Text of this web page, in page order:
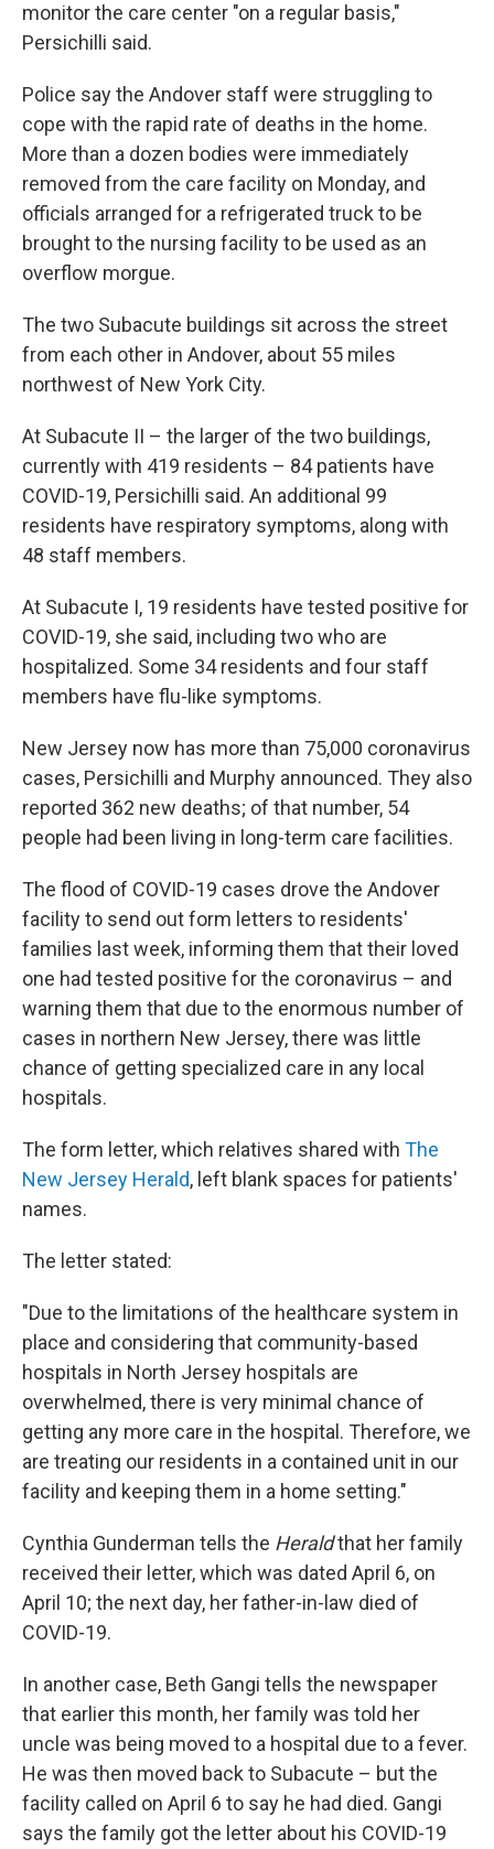
monitor the care center "on a regular basis,"
Persichilli said.
Police say the Andover staff were struggling to
cope with the rapid rate of deaths in the home.
More than a dozen bodies were immediately
removed from the care facility on Monday, and
officials arranged for a refrigerated truck to be
brought to the nursing facility to be used as an
overflow morgue.
The two Subacute buildings sit across the street
from each other in Andover, about 55 miles
northwest of New York City.
At Subacute II – the larger of the two buildings,
currently with 419 residents – 84 patients have
COVID-19, Persichilli said. An additional 99
residents have respiratory symptoms, along with
48 staff members.
At Subacute I, 19 residents have tested positive for
COVID-19, she said, including two who are
hospitalized. Some 34 residents and four staff
members have flu-like symptoms.
New Jersey now has more than 75,000 coronavirus
cases, Persichilli and Murphy announced. They also
reported 362 new deaths; of that number, 54
people had been living in long-term care facilities.
The flood of COVID-19 cases drove the Andover
facility to send out form letters to residents'
families last week, informing them that their loved
one had tested positive for the coronavirus – and
warning them that due to the enormous number of
cases in northern New Jersey, there was little
chance of getting specialized care in any local
hospitals.
The form letter, which relatives shared with The
New Jersey Herald, left blank spaces for patients'
names.
The letter stated:
"Due to the limitations of the healthcare system in
place and considering that community-based
hospitals in North Jersey hospitals are
overwhelmed, there is very minimal chance of
getting any more care in the hospital. Therefore, we
are treating our residents in a contained unit in our
facility and keeping them in a home setting."
Cynthia Gunderman tells the Heraldthat her family
received their letter, which was dated April 6, on
April 10; the next day, her father-in-law died of
COVID-19.
In another case, Beth Gangi tells the newspaper
that earlier this month, her family was told her
uncle was being moved to a hospital due to a fever.
He was then moved back to Subacute – but the
facility called on April 6 to say he had died. Gangi
says the family got the letter about his COVID-19